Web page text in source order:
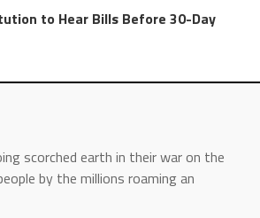
to Hear Bills Before 30-Day
scorched earth in their war on the
by the millions roaming an